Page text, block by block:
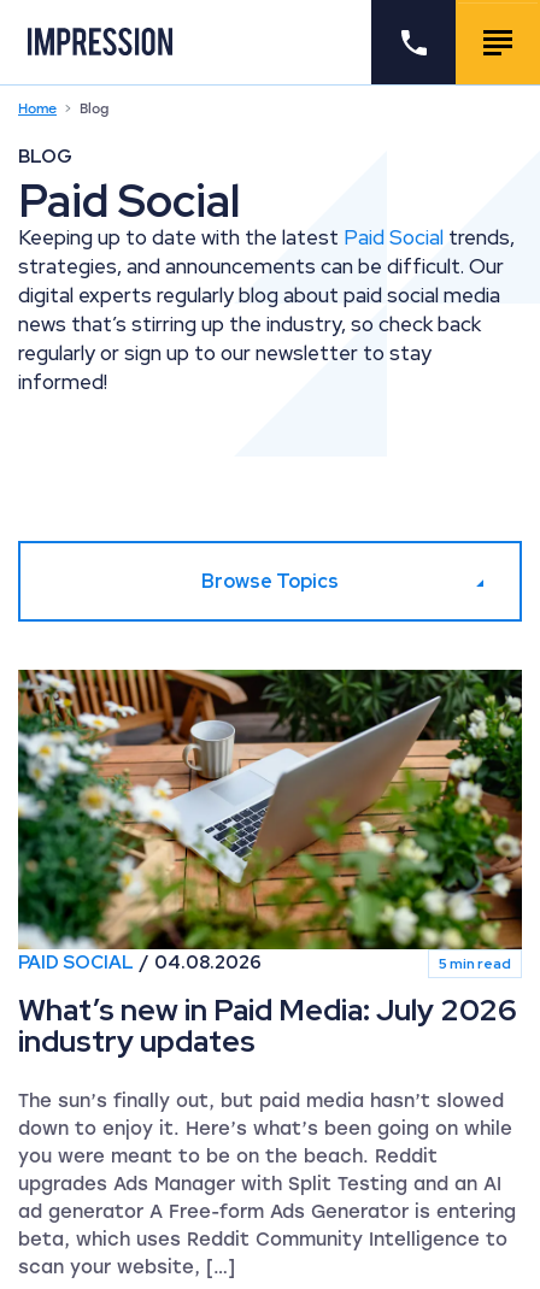
Go to the homepage
Call us
Home Blog
BLOG
Paid Social
Keeping up to date with the latest Paid Social trends,
strategies, and announcements can be difficult. Our
digital experts regularly blog about paid social media
news that’s stirring up the industry, so check back
regularly or sign up to our newsletter to stay
informed!
Browse Topics
What’s new in Paid Media: July 2026 industry updates
PAID SOCIAL 04.08.2026 5 min read
What’s new in Paid Media: July 2026
industry updates
The sun’s finally out, but paid media hasn’t slowed
down to enjoy it. Here’s what’s been going on while
you were meant to be on the beach. Reddit
upgrades Ads Manager with Split Testing and an AI
ad generator A Free-form Ads Generator is entering
beta, which uses Reddit Community Intelligence to
scan your website, […]